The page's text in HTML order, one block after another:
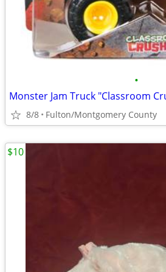
•
Monster Jam Truck "Classroom
8/8 Fulton/Montgomery County
$10